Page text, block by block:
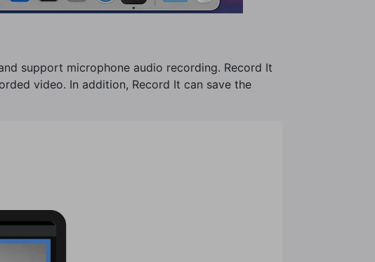
support microphone audio recording. Record It
video. In addition, Record It can save the